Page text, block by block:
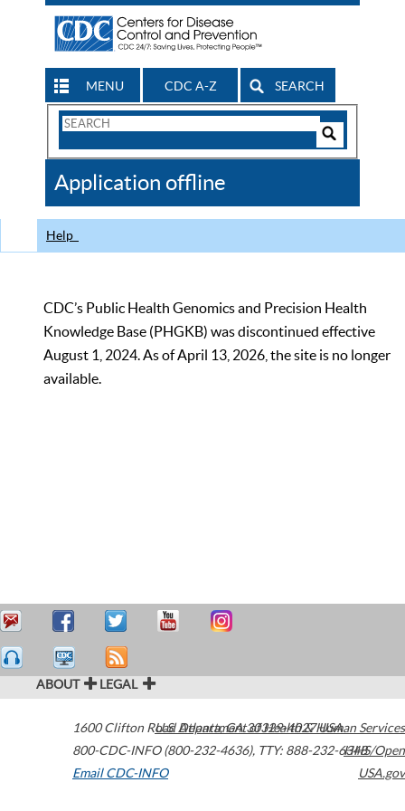
MENU CDC A-Z SEARCH
Search
CDC
Application offline
Help
CDC’s Public Health Genomics and Precision Health
Knowledge Base (PHGKB) was discontinued effective
August 1, 2024. As of April 13, 2026, the site is no longer
available.
ABOUT LEGAL
1600 Clifton Road Atlanta,GA30329-4027USA
800-CDC-INFO (800-232-4636), TTY: 888-232-6348
Email CDC-INFO
U.S. Department of Health & Human Services
HHS/Open
USA.gov